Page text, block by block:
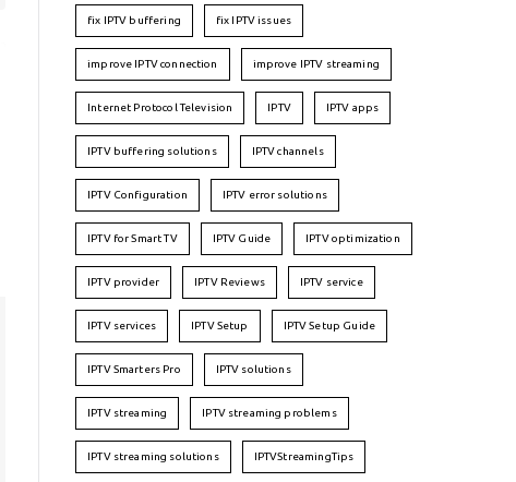
fix IPTV buffering fix IPTV issues
improve IPTV connection improve IPTV streaming
Internet Protocol Television IPTV IPTV apps
IPTV buffering solutions IPTV channels
IPTV Configuration IPTV error solutions
IPTV for Smart TV IPTV Guide IPTV optimization
IPTV provider IPTV Reviews IPTV service
IPTV services IPTV Setup IPTV Setup Guide
IPTV Smarters Pro IPTV solutions
IPTV streaming IPTV streaming problems
IPTV streaming solutions IPTVStreamingTips